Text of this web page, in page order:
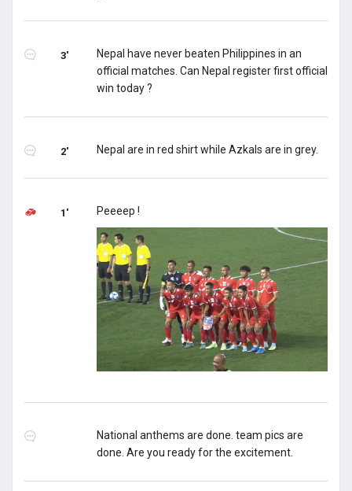
3'
Nepal have never beaten Philippines in an
official matches. Can Nepal register first official
win today ?
2' Nepal are in red shirt while Azkals are in grey.
1' Peeeep !
National anthems are done. team pics are
done. Are you ready for the excitement.